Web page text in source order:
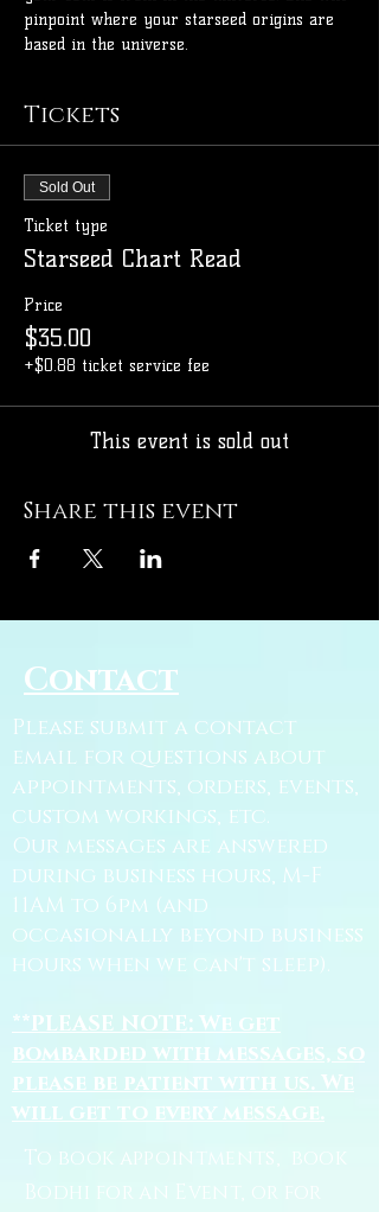
pinpoint where your starseed origins are
based in the universe.
Tickets
Sold Out
Ticket type
Starseed Chart Read
Price
$35.00
+$0.88 ticket service fee
This event is sold out
Share this event
Contact
Please submit a contact
email for questions about
appointments, orders, events,
custom workings, etc.
Our messages are answered
during business hours, M-F
11AM to 6pm (and
occasionally beyond business
hours when we can't sleep).
**PLEASE NOTE: We get
bombarded with messages, so
please be patient with us. We
will get to every message.
To book appointments, book
Bodhi for an Event, or for